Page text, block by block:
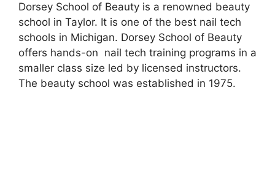
Dorsey School of Beauty is a renowned beauty
school in Taylor. It is one of the best nail tech
schools in Michigan. Dorsey School of Beauty
offers hands-on nail tech training programs in a
smaller class size led by licensed instructors.
The beauty school was established in 1975.